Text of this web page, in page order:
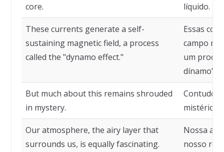
core.
líquido.
These currents generate a self-
sustaining magnetic field, a process
called the "dynamo effect."
Essas
campo
um
dínamo".
But much about this remains shrouded
in mystery.
Contudo,
mistério.
Our atmosphere, the airy layer that
surrounds us, is equally fascinating.
Nossa
nosso